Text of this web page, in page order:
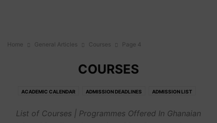
Home General Articles Courses Page 4
COURSES
ACADEMIC CALENDAR ADMISSION DEADLINES ADMISSION LIST
CUT OFF POINTS FEES GENERAL HOW TO'S JOBS OPINION
List of Courses | Programmes Offered In Ghanaian